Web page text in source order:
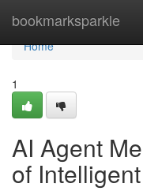
bookmarksparkle
Home
Home
1
AI Agent
of